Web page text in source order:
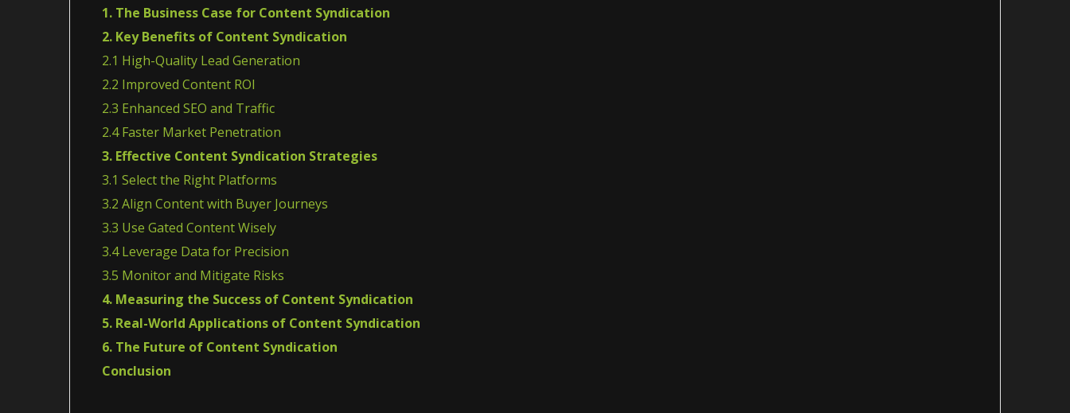
1. The Business Case for Content Syndication
2. Key Benefits of Content Syndication
2.1 High-Quality Lead Generation
2.2 Improved Content ROI
2.3 Enhanced SEO and Traffic
2.4 Faster Market Penetration
3. Effective Content Syndication Strategies
3.1 Select the Right Platforms
3.2 Align Content with Buyer Journeys
3.3 Use Gated Content Wisely
3.4 Leverage Data for Precision
3.5 Monitor and Mitigate Risks
4. Measuring the Success of Content Syndication
5. Real-World Applications of Content Syndication
6. The Future of Content Syndication
Conclusion